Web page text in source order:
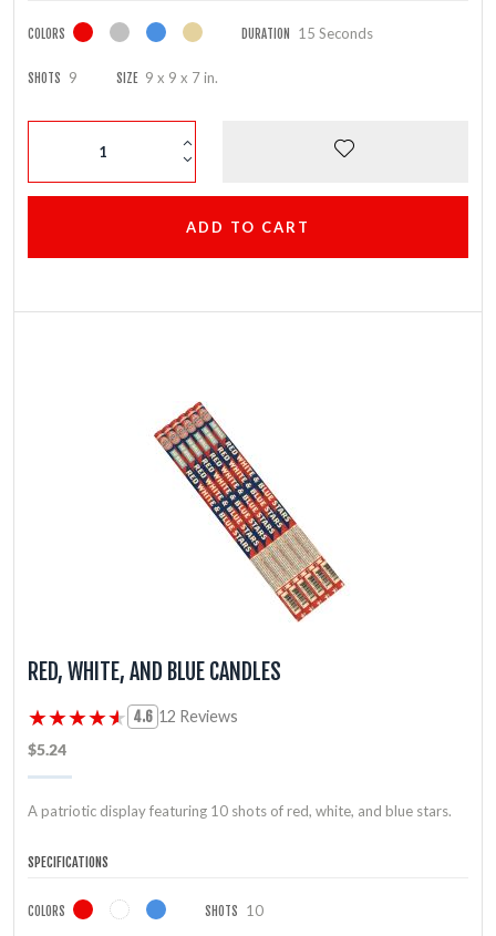
COLORS DURATION 15 Seconds
SHOTS 9 SIZE 9 x 9 x 7 in.
ADD TO CART
RED, WHITE, AND BLUE CANDLES
★★★★★
★★★★★ 4.6 12 Reviews
$5.24
A patriotic display featuring 10 shots of red, white, and blue stars.
SPECIFICATIONS
COLORS SHOTS 10